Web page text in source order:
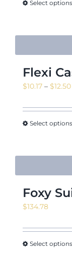
Select options
Flexi
$10.17 – $12.50
Select options
Foxy
$134.78
Select options